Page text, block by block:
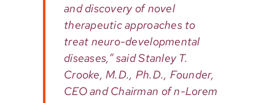
and discovery of novel
therapeutic approaches to
treat neuro-developmental
diseases,” said Stanley T.
Crooke, M.D., Ph.D., Founder,
CEO and Chairman of n-Lorem